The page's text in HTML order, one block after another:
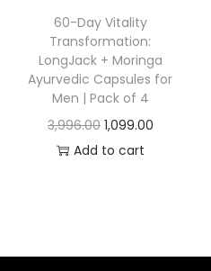
60-Day Vitality
Transformation:
LongJack + Moringa
Ayurvedic Capsules for
Men | Pack of 4
3,996.00 1,099.00
Add to cart